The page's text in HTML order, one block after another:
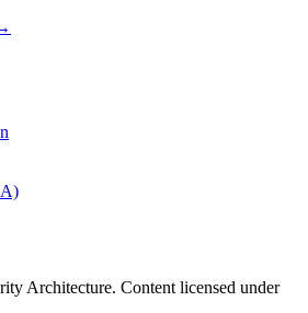
Architecture. Content licensed under